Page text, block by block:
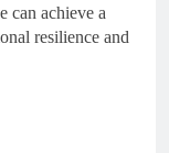
can achieve a
resilience and